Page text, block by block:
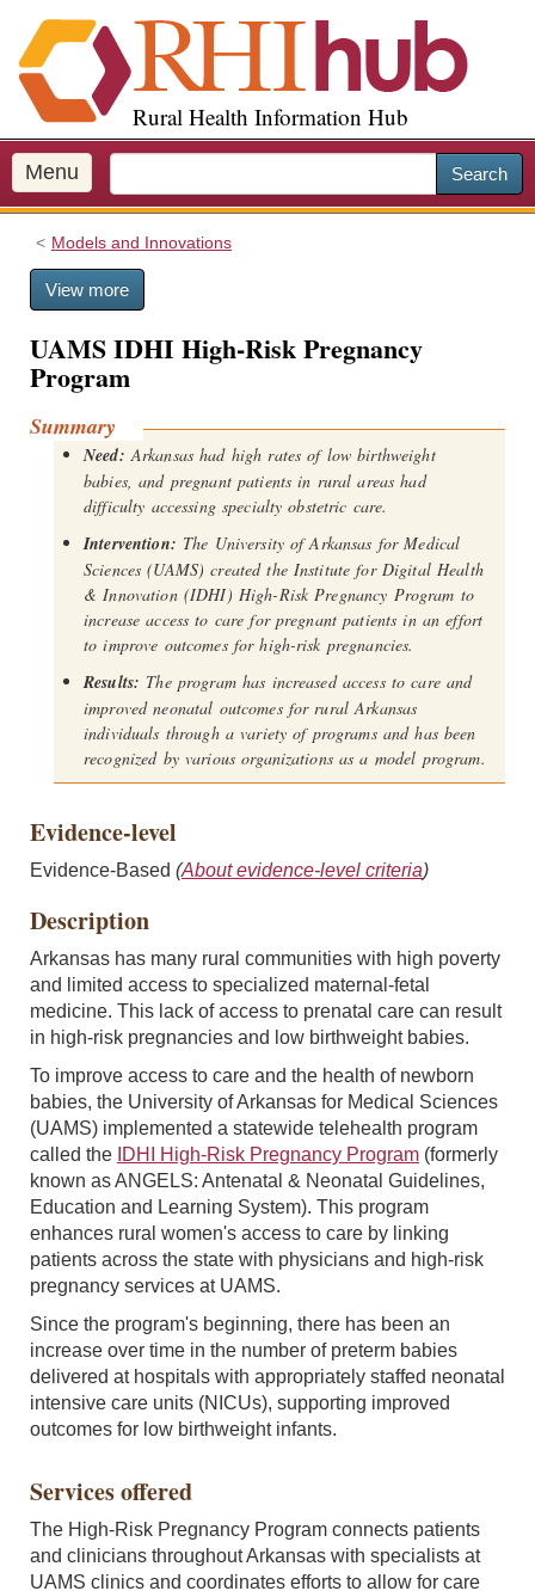
i
p
o
m
a
Rural Health Information Hub
Menu Search
Models and Innovations
View more
UAMS IDHI High-Risk Pregnancy
Program
Summary
Need: Arkansas had high rates of low birthweight
babies, and pregnant patients in rural areas had
difficulty accessing specialty obstetric care.
Intervention: The University of Arkansas for Medical
Sciences (UAMS) created the Institute for Digital Health
& Innovation (IDHI) High-Risk Pregnancy Program to
increase access to care for pregnant patients in an effort
to improve outcomes for high-risk pregnancies.
Results: The program has increased access to care and
improved neonatal outcomes for rural Arkansas
individuals through a variety of programs and has been
recognized by various organizations as a model program.
Evidence-level
Evidence-Based (About evidence-level criteria)
Description
Arkansas has many rural communities with high poverty
and limited access to specialized maternal-fetal
medicine. This lack of access to prenatal care can result
in high-risk pregnancies and low birthweight babies.
To improve access to care and the health of newborn
babies, the University of Arkansas for Medical Sciences
(UAMS) implemented a statewide telehealth program
called the IDHI High-Risk Pregnancy Program (formerly
known as ANGELS: Antenatal & Neonatal Guidelines,
Education and Learning System). This program
enhances rural women's access to care by linking
patients across the state with physicians and high-risk
pregnancy services at UAMS.
Since the program's beginning, there has been an
increase over time in the number of preterm babies
delivered at hospitals with appropriately staffed neonatal
intensive care units (NICUs), supporting improved
outcomes for low birthweight infants.
Services offered
The High-Risk Pregnancy Program connects patients
and clinicians throughout Arkansas with specialists at
UAMS clinics and coordinates efforts to allow for care